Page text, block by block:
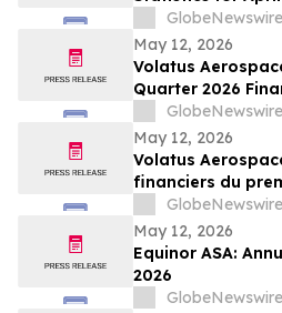
GlobeNewswire
May 12, 2026
Volatus
Quarter 2026
Earnings Call on
GlobeNewswire
May 12, 2026
Volatus
financiers du
organisera une
sur les résultats le
GlobeNewswire
May 12, 2026
Equinor ASA:
2026
GlobeNewswire